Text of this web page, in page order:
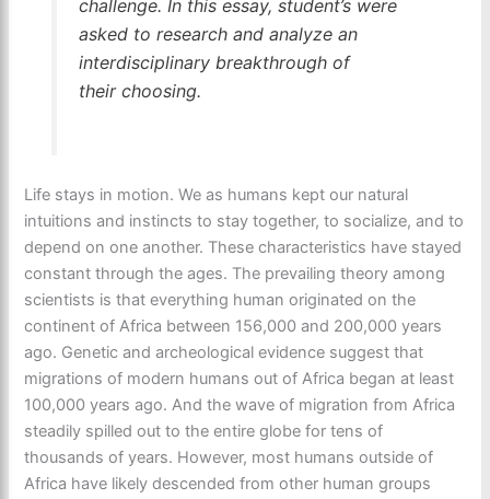
challenge. In this essay, student’s were
asked to research and analyze an
interdisciplinary breakthrough of
their choosing.
Life stays in motion. We as humans kept our natural
intuitions and instincts to stay together, to socialize, and to
depend on one another. These characteristics have stayed
constant through the ages. The prevailing theory among
scientists is that everything human originated on the
continent of Africa between 156,000 and 200,000 years
ago. Genetic and archeological evidence suggest that
migrations of modern humans out of Africa began at least
100,000 years ago. And the wave of migration from Africa
steadily spilled out to the entire globe for tens of
thousands of years. However, most humans outside of
Africa have likely descended from other human groups